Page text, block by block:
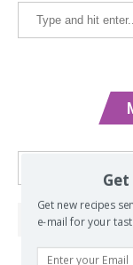
Get new recipes
e-mail for your